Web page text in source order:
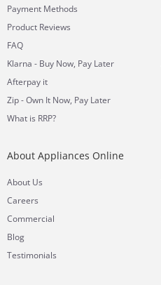
Payment Methods
Product Reviews
FAQ
Klarna - Buy Now, Pay Later
Afterpay it
Zip - Own It Now, Pay Later
What is RRP?
About Appliances Online
About Us
Careers
Commercial
Blog
Testimonials